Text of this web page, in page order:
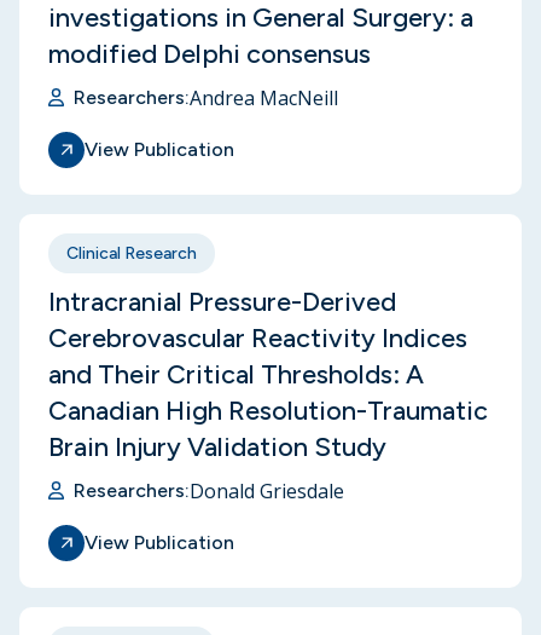
investigations in General Surgery: a
modified Delphi consensus
Researchers:Andrea MacNeill
View Publication
Clinical Research
Intracranial Pressure-Derived
Cerebrovascular Reactivity Indices
and Their Critical Thresholds: A
Canadian High Resolution-Traumatic
Brain Injury Validation Study
Researchers:Donald Griesdale
View Publication